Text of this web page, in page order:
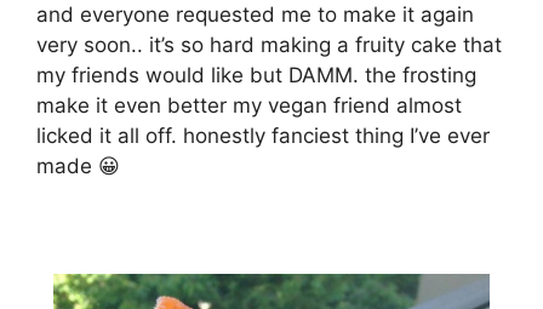
and everyone requested me to make it again
very soon.. it’s so hard making a fruity cake that
my friends would like but DAMM. the frosting
make it even better my vegan friend almost
licked it all off. honestly fanciest thing I’ve ever
made 😀